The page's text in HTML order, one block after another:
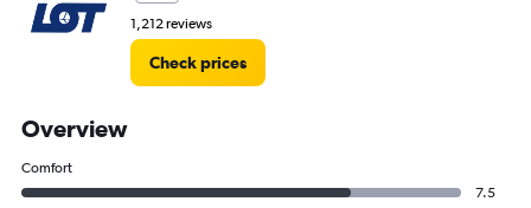
1,212 reviews
Check prices
Overview
Comfort
7.5